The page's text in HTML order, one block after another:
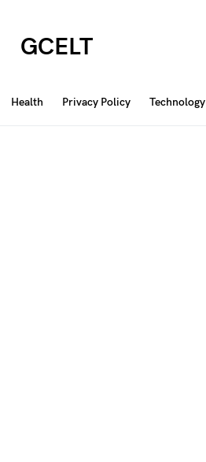
GCELT
Health Privacy Policy Technology